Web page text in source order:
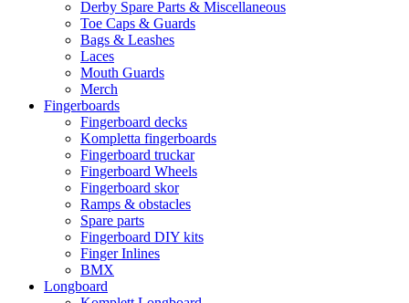
Derby Spare Parts & Miscellaneous
Toe Caps & Guards
Bags & Leashes
Laces
Mouth Guards
Merch
Fingerboards
Fingerboard decks
Kompletta fingerboards
Fingerboard truckar
Fingerboard Wheels
Fingerboard skor
Ramps & obstacles
Spare parts
Fingerboard DIY kits
Finger Inlines
BMX
Longboard